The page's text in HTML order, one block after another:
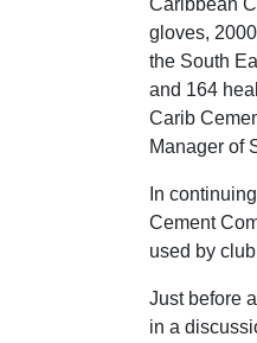
gloves,
the South
and 164
Carib
Manager of
In
Cement
used by
Just before
in a